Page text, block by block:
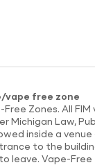
vape free zone
Free Zones. All
Michigan Law,
inside a
to the
leave. Vape-Free